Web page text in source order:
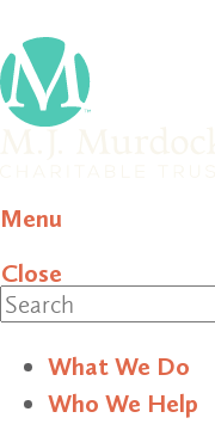
Menu
Close
What We Do
Who We Help